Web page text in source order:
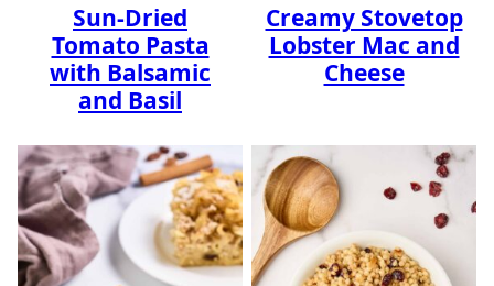
Sun-Dried
Tomato Pasta
with Balsamic
and Basil
Creamy Stovetop
Lobster Mac and
Cheese